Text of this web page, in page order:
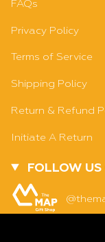
SOLD OUT -
FAQs
Privacy Policy
Terms of Service
Shipping Policy
Return & Refund
Initiate A Return
FOLLOW